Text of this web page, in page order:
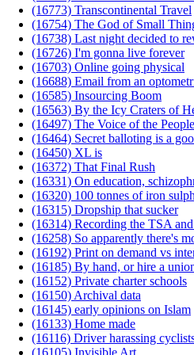
(16773) Transcontinental Travel
(16754) The God of Small
(16738) Last night decided to
(16726) I'm gonna live forever
(16703) Online going physical
(16688) Email from an
(16585) Insourcing Boom
(16563) By the Icy Craters of
(16497) The Voice of the People
(16464) Secret balloting is a
(16450) XL is
(16372) That Final Rush
(16331) On education,
(16320) 100 tonnes of iron
(16315) Dropship that sucker
(16314) Recording the TSA
(16258) So apparently there's
(16192) Print on demand vs
(16185) By hand, or hire a
(16152) Private charter schools
(16150) Archival data
(16145) early opinions on Islam
(16133) Home made
(16116) Driver harassing
(16105) Invisible Art